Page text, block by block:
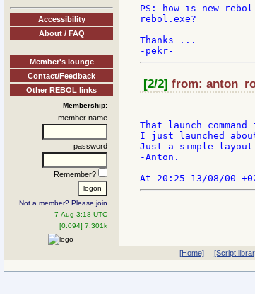
Accessibility
About / FAQ
Member's lounge
Contact/Feedback
Other REBOL links
Membership:
member name
password
Remember?
Not a member? Please join
7-Aug 3:18 UTC
[0.094] 7.301k
PS: how is new
rebol.exe?
Thanks ...
[2/2] from:
That launch
I just launched
Just a simple
-Anton.
[Home] [Script